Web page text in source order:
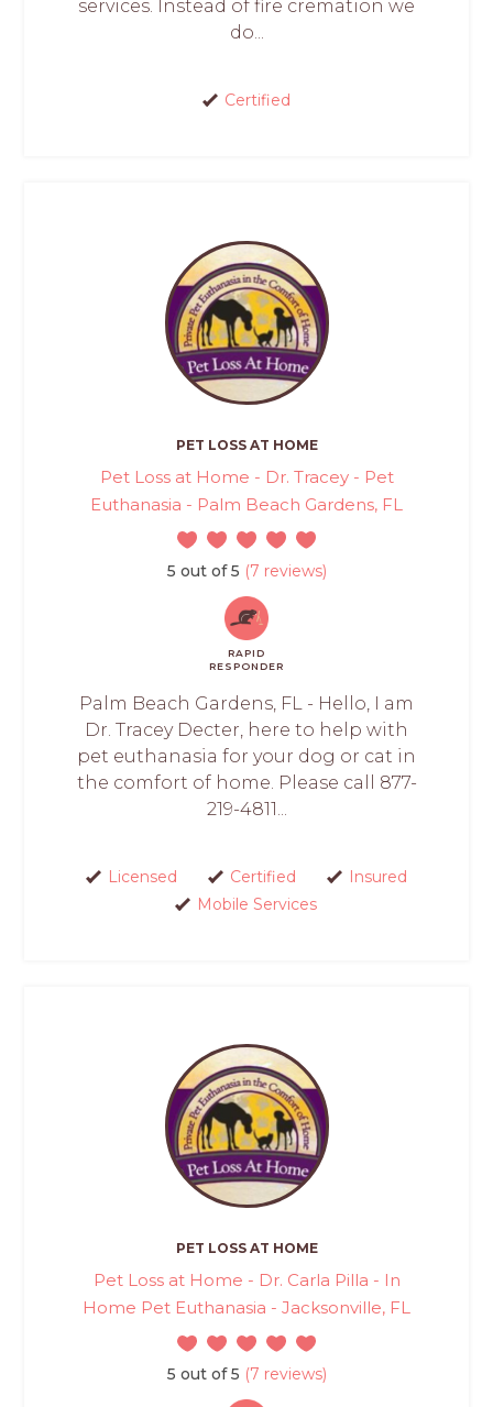
services. Instead of fire cremation we
do...
Certified
PET LOSS AT HOME
Pet Loss at Home - Dr. Tracey - Pet
Euthanasia - Palm Beach Gardens, FL
5 out of 5 (7 reviews)
RAPID
RESPONDER
Palm Beach Gardens, FL - Hello, I am
Dr. Tracey Decter, here to help with
pet euthanasia for your dog or cat in
the comfort of home. Please call 877-
219-4811...
Licensed Certified
Insured
Mobile Services
PET LOSS AT HOME
Pet Loss at Home - Dr. Carla Pilla - In
Home Pet Euthanasia - Jacksonville, FL
5 out of 5 (7 reviews)